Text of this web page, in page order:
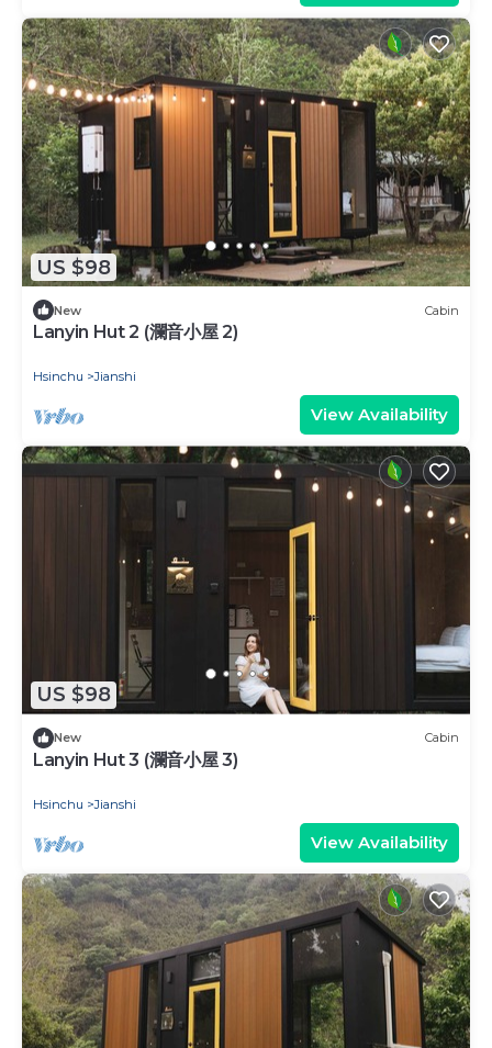
US $98
New Cabin
Lanyin Hut 2 (瀾音小屋 2)
Hsinchu Jianshi
View Availability
US $98
New Cabin
Lanyin Hut 3 (瀾音小屋 3)
Hsinchu Jianshi
View Availability